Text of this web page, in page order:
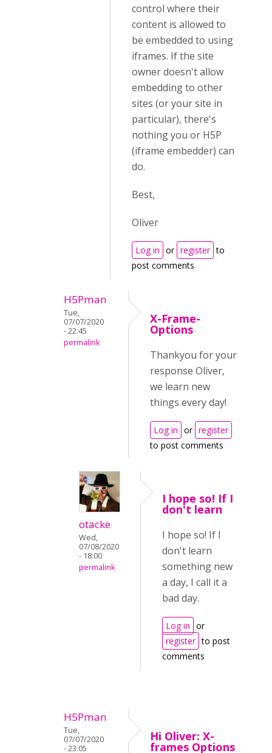
control where their
content is allowed to
be embedded to using
iframes. If the site
owner doesn't allow
embedding to other
sites (or your site in
particular), there's
nothing you or H5P
(iframe embedder) can
do.
Best,
Oliver
Log in or register to
post comments
H5Pman
Tue,
07/07/2020
- 22:45
permalink
X-Frame-
Options
Thankyou for your
response Oliver,
we learn new
things every day!
Log in or register
to post comments
otacke
Wed,
07/08/2020
- 18:00
permalink
I hope so! If I
don't learn
I hope so! If I
don't learn
something new
a day, I call it a
bad day.
Log in or
register to post
comments
H5Pman
Tue,
07/07/2020
- 23:05
Hi Oliver: X-
frames Options